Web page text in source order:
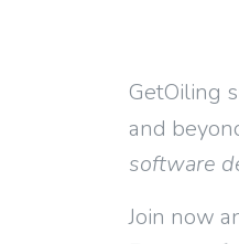
GetOiling
and
software
Join now